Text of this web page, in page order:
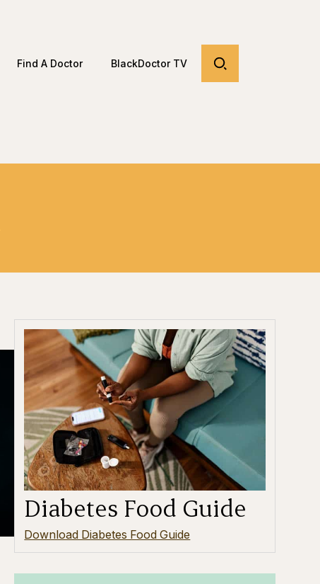
Find A Doctor BlackDoctor TV
Diabetes Food Guide
Download Diabetes Food Guide